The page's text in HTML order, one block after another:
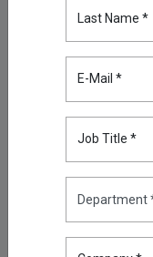
Last Name *
E-Mail *
Job Title *